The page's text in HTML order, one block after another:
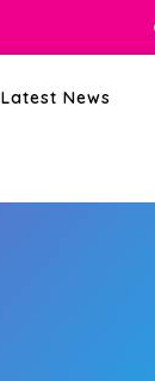
Latest News